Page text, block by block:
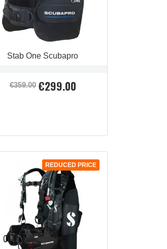
Stab One Scubapro
Regular
€359.00 Price
€299.00
REDUCED PRICE